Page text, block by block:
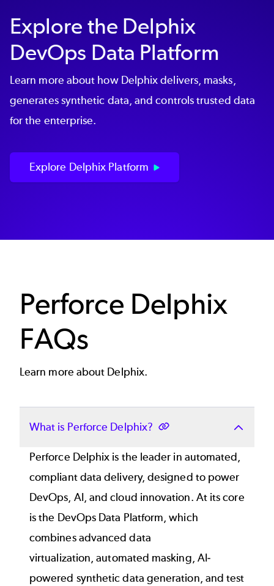
Explore the Delphix
DevOps Data Platform
Learn more about how Delphix delivers, masks,
generates synthetic data, and controls trusted data
for the enterprise.
Explore Delphix Platform
Perforce Delphix
FAQs
Learn more about Delphix.
What is Perforce Delphix?
Perforce Delphix is the leader in automated,
compliant data delivery, designed to power
DevOps, AI, and cloud innovation. At its core
is the DevOps Data Platform, which
combinesadvanced data
virtualization,automated masking, AI-
powered synthetic data generation, andtest